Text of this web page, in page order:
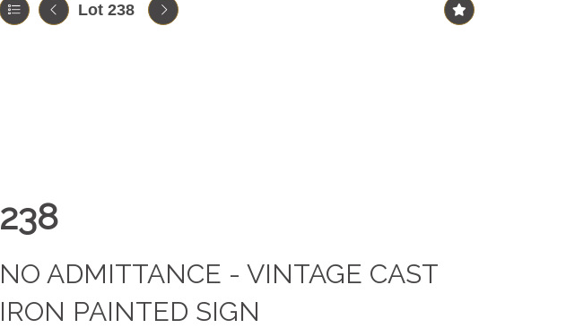
Lot 238
238
NO ADMITTANCE - VINTAGE CAST
IRON PAINTED SIGN